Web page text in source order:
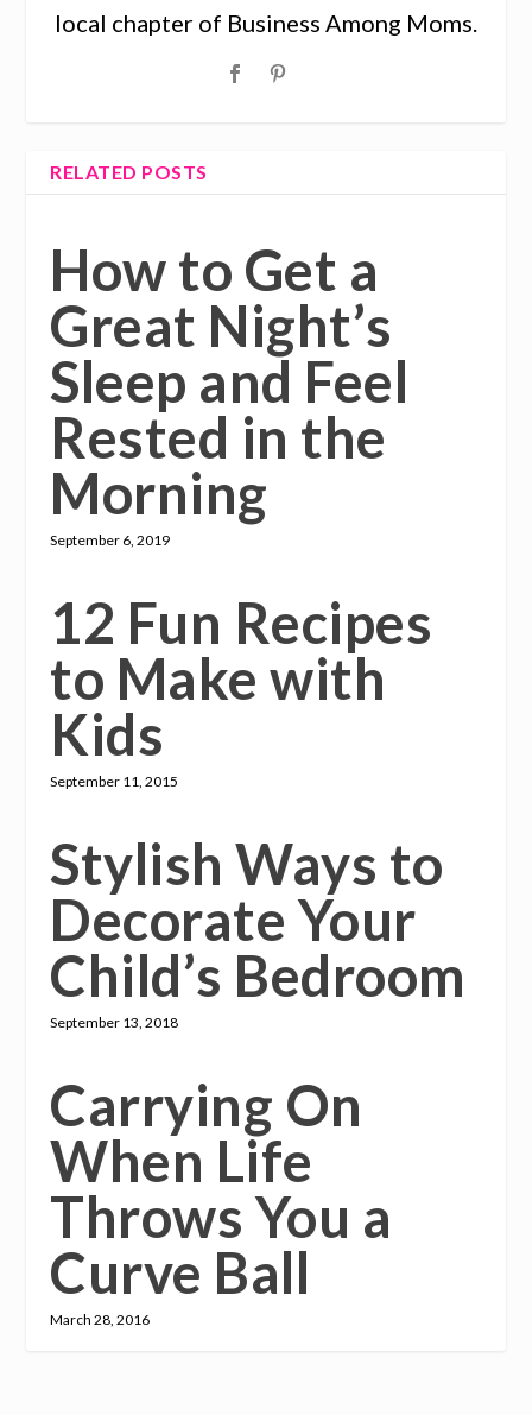
local chapter of Business Among Moms.
RELATED POSTS
How to Get a
Great Night’s
Sleep and Feel
Rested in the
Morning
September 6, 2019
12 Fun Recipes
to Make with
Kids
September 11, 2015
Stylish Ways to
Decorate Your
Child’s Bedroom
September 13, 2018
Carrying On
When Life
Throws You a
Curve Ball
March 28, 2016